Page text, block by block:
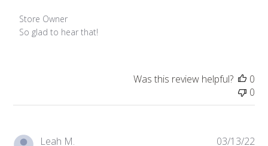
Comments
by
on
Store Owner
So glad to hear that!
Was this review helpful?
0
0
Leah M. 03/13/22